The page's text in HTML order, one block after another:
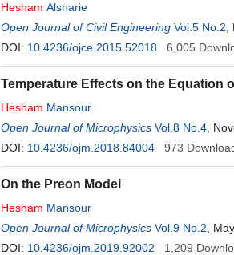
Hesham Alsharie
Open Journal of Civil Engineering Vol.5 No.2
DOI: 10.4236/ojce.2015.52018 6,005
Temperature Effects on the Equation
Hesham Mansour
Open Journal of Microphysics Vol.8 No.4 ,
DOI: 10.4236/ojm.2018.84004 973
On the Preon Model
Hesham Mansour
Open Journal of Microphysics Vol.9 No.2 ,
DOI: 10.4236/ojm.2019.92002 1,209